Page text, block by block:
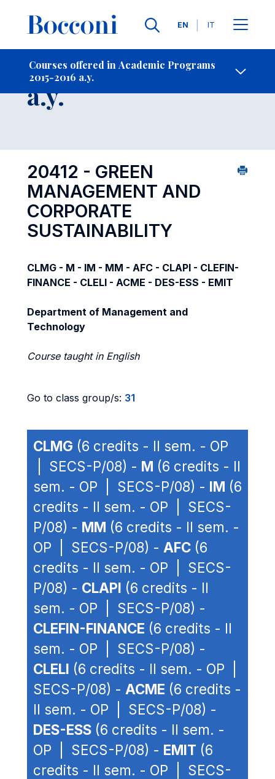
Languages
EN IT
Courses offered in Academic Programs
2015-2016 a.y.
- Contact Us
Course 2015-2016
a.y.
20412 - GREEN
MANAGEMENT AND
CORPORATE
SUSTAINABILITY
CLMG - M - IM - MM - AFC - CLAPI - CLEFIN-
FINANCE - CLELI - ACME - DES-ESS - EMIT
Department of Management and
Technology
Course taught in English
Go to class group/s: 31
CLMG (6 credits - II sem. - OP
| SECS-P/08) - M (6 credits - II
sem. - OP | SECS-P/08) - IM (6
credits - II sem. - OP | SECS-
P/08) - MM (6 credits - II sem. -
OP | SECS-P/08) - AFC (6
credits - II sem. - OP | SECS-
P/08) - CLAPI (6 credits - II
sem. - OP | SECS-P/08) -
CLEFIN-FINANCE (6 credits - II
sem. - OP | SECS-P/08) -
CLELI (6 credits - II sem. - OP |
SECS-P/08) - ACME (6 credits -
II sem. - OP | SECS-P/08) -
DES-ESS (6 credits - II sem. -
OP | SECS-P/08) - EMIT (6
credits - II sem. - OP | SECS-